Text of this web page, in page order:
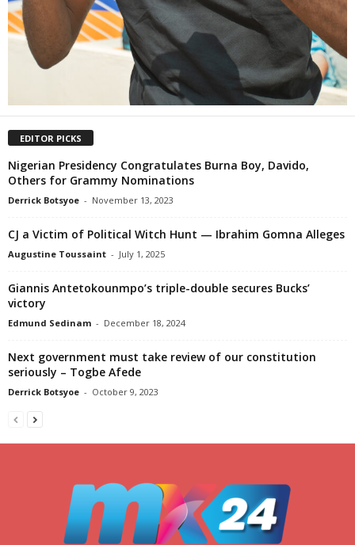
EDITOR PICKS
Nigerian Presidency Congratulates Burna Boy, Davido,
Others for Grammy Nominations
Derrick Botsyoe - November 13, 2023
CJ a Victim of Political Witch Hunt — Ibrahim Gomna Alleges
Augustine Toussaint - July 1, 2025
Giannis Antetokounmpo’s triple-double secures Bucks’
victory
Edmund Sedinam - December 18, 2024
Next government must take review of our constitution
seriously – Togbe Afede
Derrick Botsyoe - October 9, 2023